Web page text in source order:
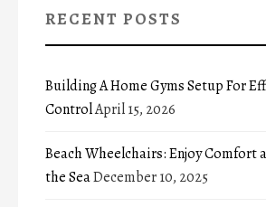
RECENT POSTS
Building A Home Gyms Setup For
ControlApril 15, 2026
Beach Wheelchairs: Enjoy Comfort
the SeaDecember 10, 2025